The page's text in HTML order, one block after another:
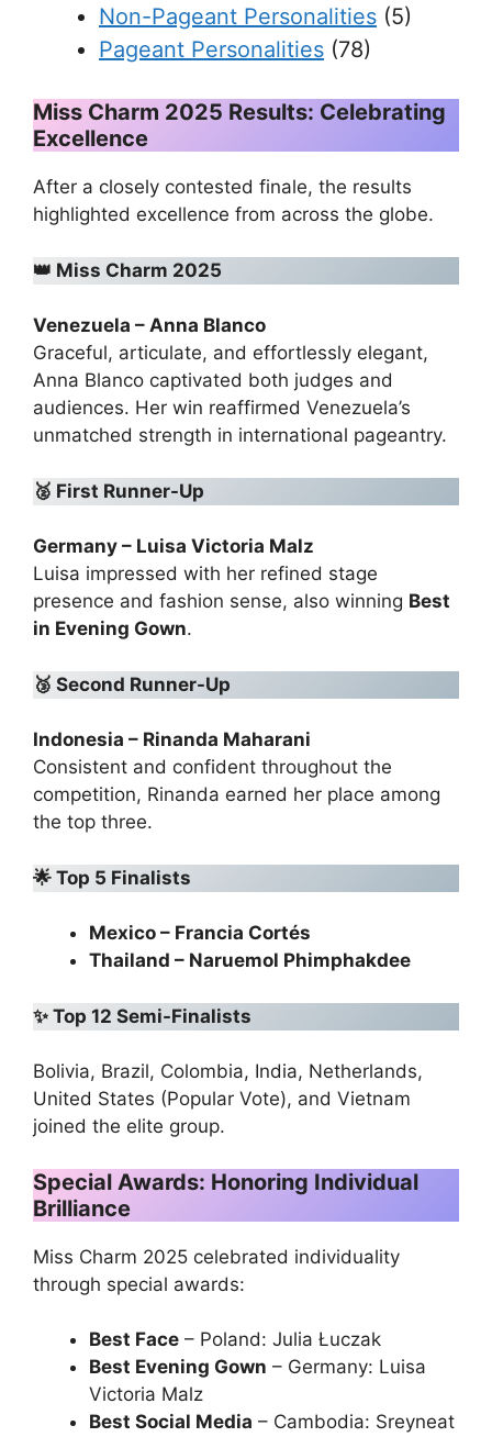
Non-Pageant Personalities (5)
Pageant Personalities (78)
Miss Charm 2025 Results: Celebrating
Excellence
After a closely contested finale, the results
highlighted excellence from across the globe.
👑 Miss Charm 2025
Venezuela – Anna Blanco
Graceful, articulate, and effortlessly elegant,
Anna Blanco captivated both judges and
audiences. Her win reaffirmed Venezuela’s
unmatched strength in international pageantry.
🥈 First Runner-Up
Germany – Luisa Victoria Malz
Luisa impressed with her refined stage
presence and fashion sense, also winning Best
in Evening Gown.
🥉 Second Runner-Up
Indonesia – Rinanda Maharani
Consistent and confident throughout the
competition, Rinanda earned her place among
the top three.
🌟 Top 5 Finalists
Mexico – Francia Cortés
Thailand – Naruemol Phimphakdee
✨ Top 12 Semi-Finalists
Bolivia, Brazil, Colombia, India, Netherlands,
United States (Popular Vote), and Vietnam
joined the elite group.
Special Awards: Honoring Individual
Brilliance
Miss Charm 2025 celebrated individuality
through special awards:
Best Face – Poland: Julia Łuczak
Best Evening Gown – Germany: Luisa
Victoria Malz
Best Social Media – Cambodia: Sreyneat